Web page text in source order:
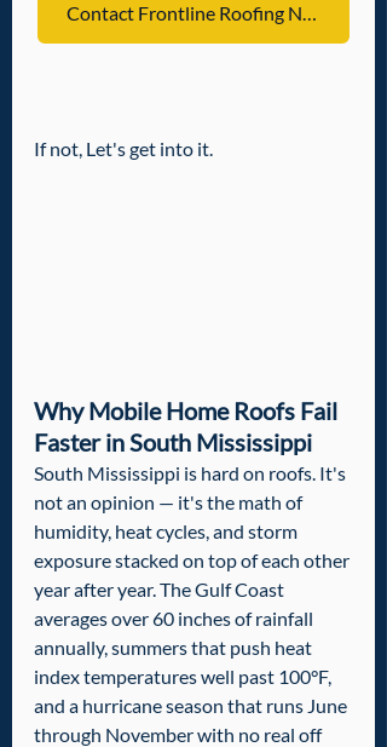
Contact Frontline Roofing NOW
If not, Let's get into it.
Why Mobile Home Roofs Fail
Faster in South Mississippi
South Mississippi is hard on roofs. It's
not an opinion — it's the math of
humidity, heat cycles, and storm
exposure stacked on top of each other
year after year. The Gulf Coast
averages over 60 inches of rainfall
annually, summers that push heat
index temperatures well past 100°F,
and a hurricane season that runs June
through November with no real off